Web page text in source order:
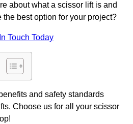
about what a scissor lift is and
best option for your project?
Touch Today
and safety standards
Choose us for all your scissor